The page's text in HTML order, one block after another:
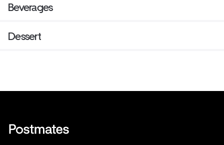
Beverages
Dessert